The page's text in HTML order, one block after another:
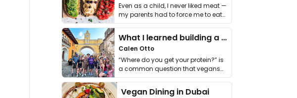
Even as a child, I never liked meat —
my parents had to force me to eat
it. I …
What I learned building a queer vegan travel brand
Calen Otto
“Where do you get your protein?” is
a common question that vegans
get asked. …
Vegan Dining in Dubai